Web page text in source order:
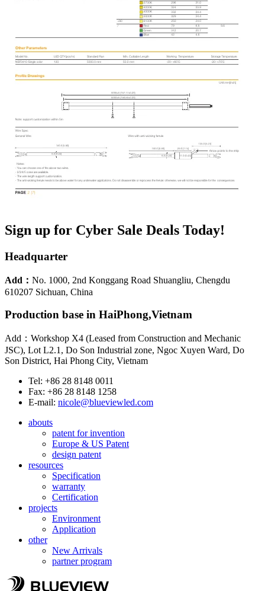
Sign up for Cyber Sale Deals Today!
Headquarter
Add： No. 1000, 2nd Konggang Road Shuangliu, Chengdu
610207 Sichuan, China
Production base in HaiPhong,Vietnam
Add：Workshop X4 (Leased from Construction and Mechanic
JSC), Lot L2.1, Do Son Industrial zone, Ngoc Xuyen Ward, Do
Son District, Hai Phong City, Vietnam
Tel: +86 28 8148 0011
Fax: +86 28 8148 1258
E-mail: nicole@blueviewled.com
abouts
patent for invention
Europe & US Patent
design patent
resources
Specification
warranty
Certification
projects
Environment
Application
other
New Arrivals
partner program